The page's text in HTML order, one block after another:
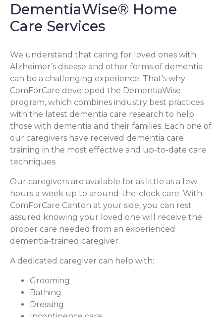
DementiaWise® Home
Care Services
We understand that caring for loved ones with
Alzheimer’s disease and other forms of dementia
can be a challenging experience. That’s why
ComForCare developed the DementiaWise
program, which combines industry best practices
with the latest dementia care research to help
those with dementia and their families. Each one of
our caregivers have received dementia care
training in the most effective and up-to-date care
techniques.
Our caregivers are available for as little as a few
hours a week up to around-the-clock care. With
ComForCare Canton at your side, you can rest
assured knowing your loved one will receive the
proper care needed from an experienced
dementia-trained caregiver.
A dedicated caregiver can help with:
Grooming
Bathing
Dressing